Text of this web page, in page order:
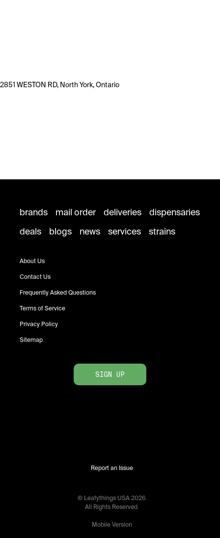
2851 WESTON RD, North York, Ontario
brands mail order deliveries
dispensaries
deals
blogs news services strains
About Us
Contact Us
Frequently Asked Questions
Terms of Service
Privacy Policy
Sitemap
SIGN UP
Report an Issue
© Leafythings USA 2026.
All Rights Reserved.
Mobile Version